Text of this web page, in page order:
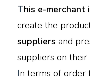
This e-
create the
suppliers and
suppliers on their
In terms of